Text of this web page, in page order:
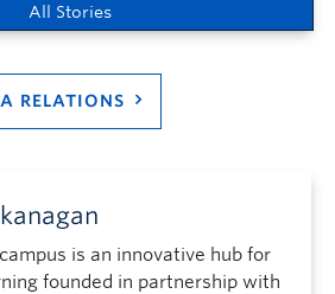
All Stories
RELATIONS
campus is an innovative hub for
founded in partnership with